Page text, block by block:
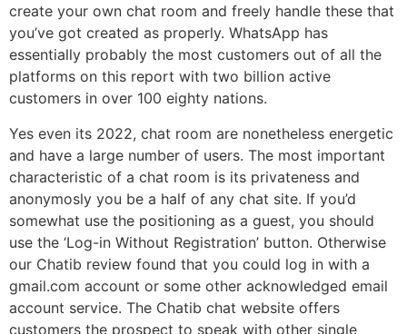
create your own chat room and freely handle these that
you’ve got created as properly. WhatsApp has
essentially probably the most customers out of all the
platforms on this report with two billion active
customers in over 100 eighty nations.
Yes even its 2022, chat room are nonetheless energetic
and have a large number of users. The most important
characteristic of a chat room is its privateness and
anonymosly you be a half of any chat site. If you’d
somewhat use the positioning as a guest, you should
use the ‘Log-in Without Registration’ button. Otherwise
our Chatib review found that you could log in with a
gmail.com account or some other acknowledged email
account service. The Chatib chat website offers
customers the prospect to speak with other single